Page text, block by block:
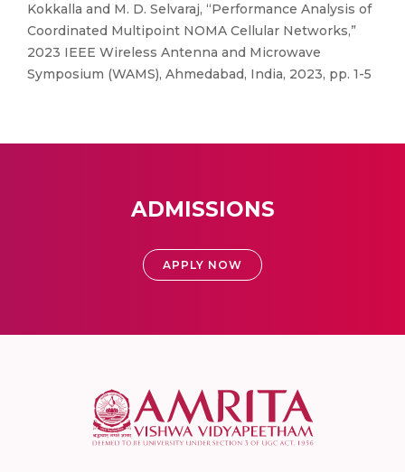
Kokkalla and M. D. Selvaraj, “Performance Analysis of
Coordinated Multipoint NOMA Cellular Networks,”
2023 IEEE Wireless Antenna and Microwave
Symposium (WAMS), Ahmedabad, India, 2023, pp. 1-5
ADMISSIONS
APPLY NOW